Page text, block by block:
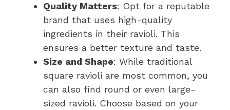
Quality Matters: Opt for a reputable
brand that uses high-quality
ingredients in their ravioli. This
ensures a better texture and taste.
Size and Shape: While traditional
square ravioli are most common, you
can also find round or even large-
sized ravioli. Choose based on your